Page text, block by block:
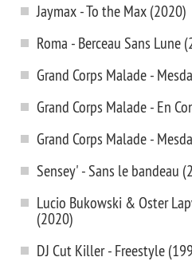
Jaymax - To the Max (2020)
Roma - Berceau Sans Lune
Grand Corps Malade -
Grand Corps Malade - En
Grand Corps Malade -
Sensey' - Sans le bandeau
Lucio Bukowski & Oster
(2020)
DJ Cut Killer - Freestyle